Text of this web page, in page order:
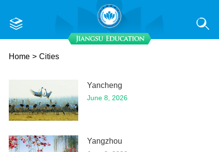
Home > Cities
Yancheng
June 8, 2026
Yangzhou